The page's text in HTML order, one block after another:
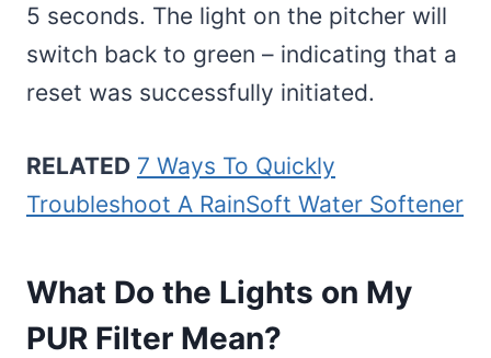
5 seconds. The light on the pitcher will
switch back to green – indicating that a
reset was successfully initiated.
RELATED 7 Ways To Quickly
Troubleshoot A RainSoft Water Softener
What Do the Lights on My
PUR Filter Mean?